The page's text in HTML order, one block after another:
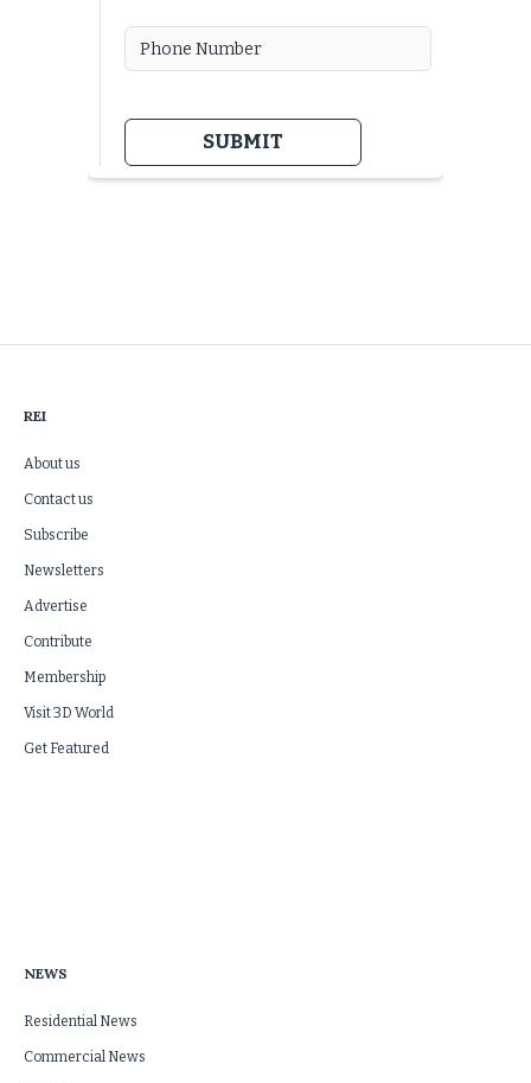
REI
About us
Contact us
Subscribe
Newsletters
Advertise
Contribute
Membership
Visit 3D World
Get Featured
NEWS
Residential News
Commercial News